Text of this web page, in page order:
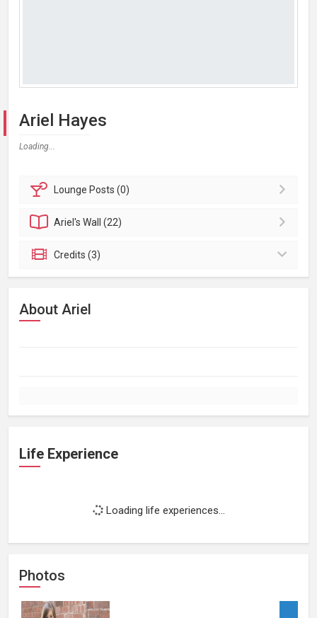
Ariel Hayes
Loading...
Lounge Posts (0)
Ariel'sWall (22)
Credits (3)
About Ariel
Life Experience
Loading life experiences...
Photos